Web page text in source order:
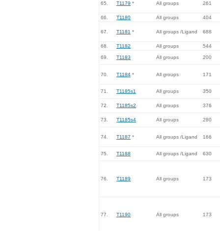
65. T1179 * All groups 261
66. T1180 All groups 404
67. T1181 * All groups /Ligand 688
68. T1182 All groups 544
69. T1183 All groups 200
70. T1184 * All groups 171
71. T1185s1 All groups 350
72. T1185s2 All groups 376
73. T1185s4 All groups 280
74. T1187 * All groups /Ligand 166
75. T1188 All groups /Ligand 630
76. T1189 All groups 173
77. T1190 All groups 173